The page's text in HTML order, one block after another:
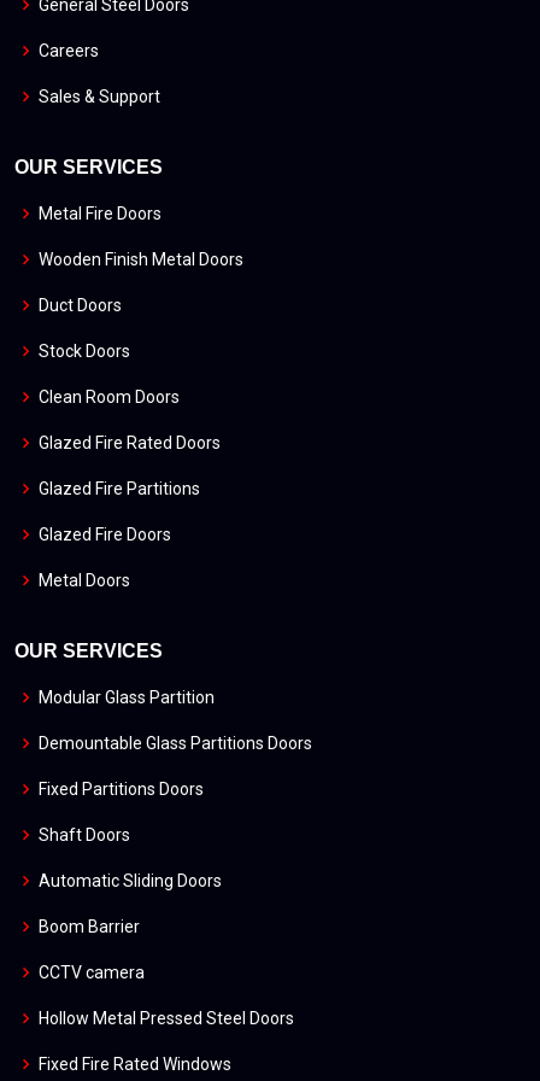
General Steel Doors
Careers
Sales & Support
OUR SERVICES
Metal Fire Doors
Wooden Finish Metal Doors
Duct Doors
Stock Doors
Clean Room Doors
Glazed Fire Rated Doors
Glazed Fire Partitions
Glazed Fire Doors
Metal Doors
OUR SERVICES
Modular Glass Partition
Demountable Glass Partitions Doors
Fixed Partitions Doors
Shaft Doors
Automatic Sliding Doors
Boom Barrier
CCTV camera
Hollow Metal Pressed Steel Doors
Fixed Fire Rated Windows